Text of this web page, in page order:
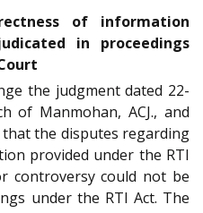
of information
in proceedings
the judgment dated 22-
of Manmohan, ACJ., and
the disputes regarding
provided under the RTI
controversy could not be
under the RTI Act. The